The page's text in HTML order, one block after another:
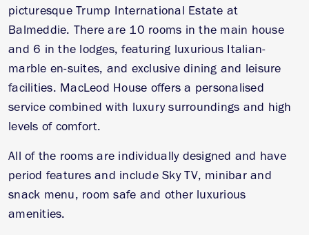
picturesque Trump International Estate at
Balmeddie. There are 10 rooms in the main house
and 6 in the lodges, featuring luxurious Italian-
marble en-suites, and exclusive dining and leisure
facilities. MacLeod House offers a personalised
service combined with luxury surroundings and high
levels of comfort.
All of the rooms are individually designed and have
period features and include Sky TV, minibar and
snack menu, room safe and other luxurious
amenities.